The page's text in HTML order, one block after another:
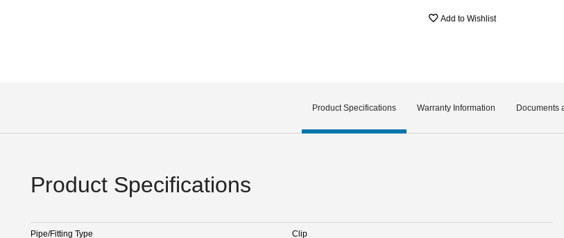
Add to Wishlist
Product Specifications Warranty Information Documents
Product Specifications
Pipe/Fitting Type Clip